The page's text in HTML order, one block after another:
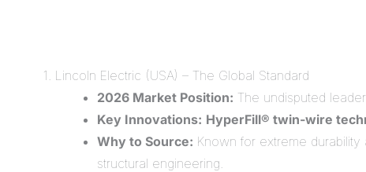
1. Lincoln Electric (USA) – The Global Standard
2026 Market Position: The undisputed
Key Innovations: HyperFill® twin-wire
Why to Source: Known for extreme
structural engineering.